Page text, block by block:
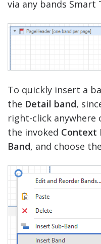
via any bands Smart
To quickly insert a
the Detail band,
right-click anywhere
the invoked Context
Band, and choose